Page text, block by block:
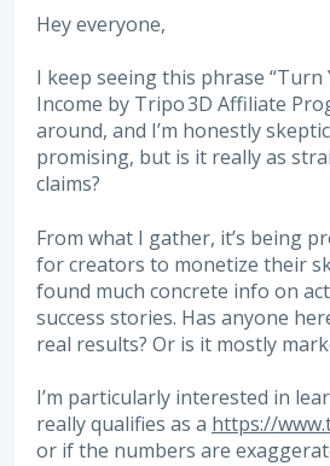
Hey everyone,
I keep seeing this phrase
Income by Tripo 3D Affiliate
around, and I’m honestly
promising, but is it really as
claims?
From what I gather, it’s being
for creators to monetize their
found much concrete info on
success stories. Has anyone
real results? Or is it mostly
I’m particularly interested in
really qualifies as a https://
or if the numbers are